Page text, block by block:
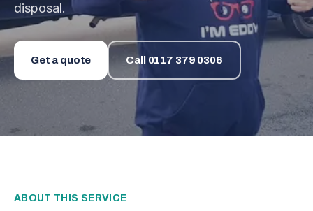
disposal.
Get a quote Call 0117 379 0306
ABOUT THIS SERVICE